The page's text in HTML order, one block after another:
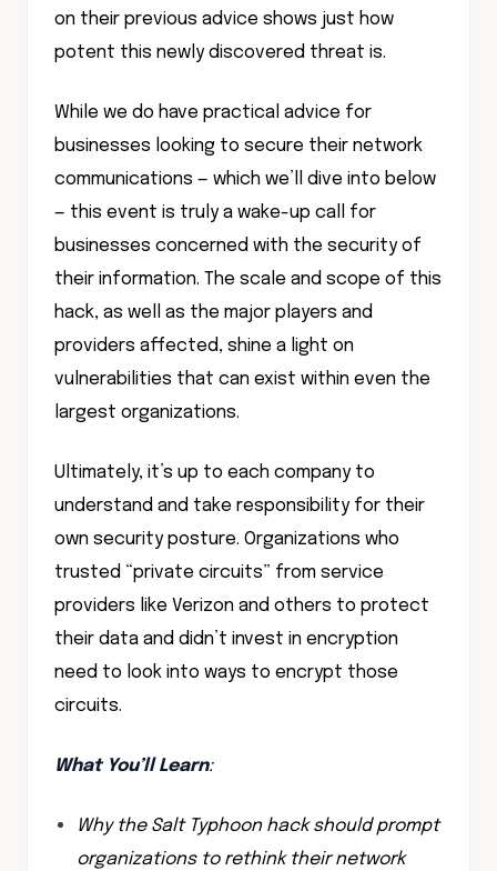
on their previous advice shows just how
potent this newly discovered threat is.
While we do have practical advice for
businesses looking to secure their network
communications — which we’ll dive into below
— this event is truly a wake-up call for
businesses concerned with the security of
their information. The scale and scope of this
hack, as well as the major players and
providers affected, shine a light on
vulnerabilities that can exist within even the
largest organizations.
Ultimately, it’s up to each company to
understand and take responsibility for their
own security posture. Organizations who
trusted “private circuits” from service
providers like Verizon and others to protect
their data and didn’t invest in encryption
need to look into ways to encrypt those
circuits.
What You’ll Learn:
Why the Salt Typhoon hack should prompt
organizations to rethink their network